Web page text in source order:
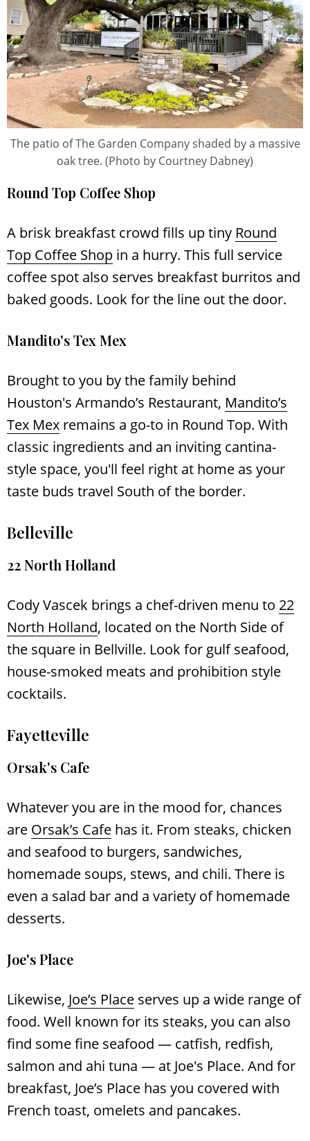
The patio of The Garden Company shaded by a massive
oak tree. (Photo by Courtney Dabney)
Round Top Coffee Shop
A brisk breakfast crowd fills up tiny Round
Top Coffee Shop in a hurry. This full service
coffee spot also serves breakfast burritos and
baked goods. Look for the line out the door.
Mandito's Tex Mex
Brought to you by the family behind
Houston's Armando’s Restaurant, Mandito’s
Tex Mex remains a go-to in Round Top. With
classic ingredients and an inviting cantina-
style space, you'll feel right at home as your
taste buds travel South of the border.
Belleville
22 North Holland
Cody Vascek brings a chef-driven menu to 22
North Holland, located on the North Side of
the square in Bellville. Look for gulf seafood,
house-smoked meats and prohibition style
cocktails.
Fayetteville
Orsak's Cafe
Whatever you are in the mood for, chances
are Orsak’s Cafe has it. From steaks, chicken
and seafood to burgers, sandwiches,
homemade soups, stews, and chili. There is
even a salad bar and a variety of homemade
desserts.
Joe's Place
Likewise, Joe’s Place serves up a wide range of
food. Well known for its steaks, you can also
find some fine seafood ― catfish, redfish,
salmon and ahi tuna — at Joe's Place. And for
breakfast, Joe’s Place has you covered with
French toast, omelets and pancakes.